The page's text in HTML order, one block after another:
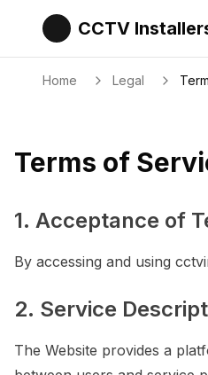
CCTV
Home Legal
Terms of
1. Acceptance of
By accessing and using
2. Service
The Website provides a